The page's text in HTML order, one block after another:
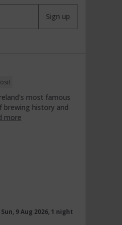
Sign up
most famous
brewing history and
more
Sun, 9 Aug 2026, 1 night